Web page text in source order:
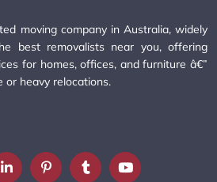
moving company in Australia, widely
best removalists near you, offering
for homes, offices, and furniture â€”
or heavy relocations.